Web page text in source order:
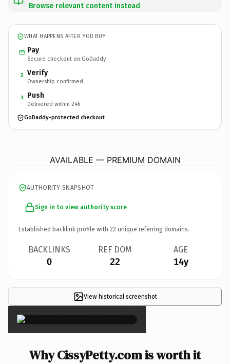
Browse relevant content instead
WHAT HAPPENS AFTER YOU BUY
Pay
Secure checkout on GoDaddy
2 Verify
Ownership confirmed
3 Push
Delivered within 24h
GoDaddy-protected checkout
AVAILABLE — PREMIUM DOMAIN
AUTHORITY SNAPSHOT
Sign in to view authority score
Established backlink profile with 22 unique referring domains.
BACKLINKS
0
REF DOM
22
AGE
14y
View historical screenshot
×
Why CissyPetty.com is worth it